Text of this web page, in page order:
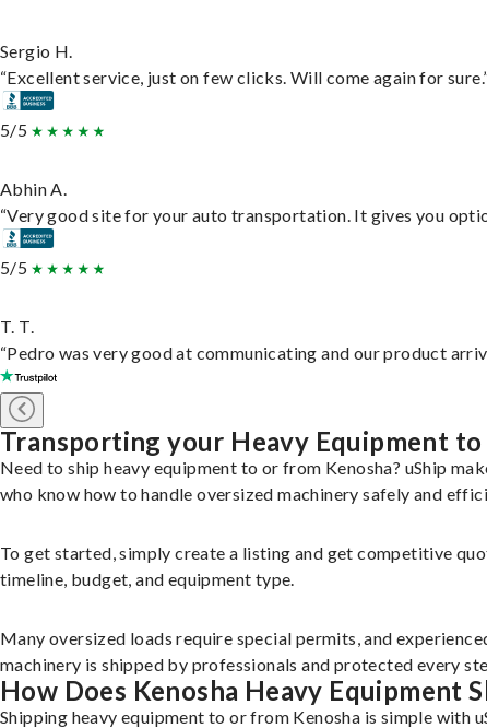
Sergio H.
“Excellent service, just on few clicks. Will come again for
5/5
Abhin A.
“Very good site for your auto transportation. It gives you
5/5
T. T.
“Pedro was very good at communicating and our product
Transporting your Heavy Equipment to
Need to ship heavy equipment to or from Kenosha? uShip
who know how to handle oversized machinery safely and
To get started, simply create a listing and get competitive
timeline, budget, and equipment type.
Many oversized loads require special permits, and
machinery is shipped by professionals and protected every
How Does Kenosha Heavy Equipment
Shipping heavy equipment to or from Kenosha is simple with